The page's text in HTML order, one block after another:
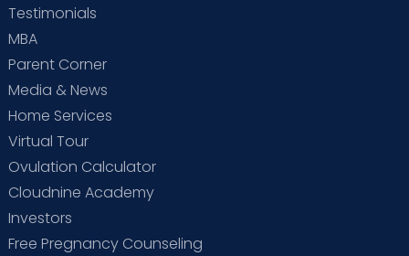
Testimonials
MBA
Parent Corner
Media & News
Home Services
Virtual Tour
Ovulation Calculator
Cloudnine Academy
Investors
Free Pregnancy Counseling